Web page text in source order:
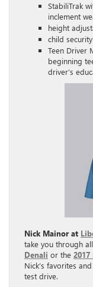
StabiliTrak
inclement
height
child
Teen Driver
beginning
driver’s
Nick Mainor at
take you through
Denali or the 2017
Nick’s favorites
test drive.